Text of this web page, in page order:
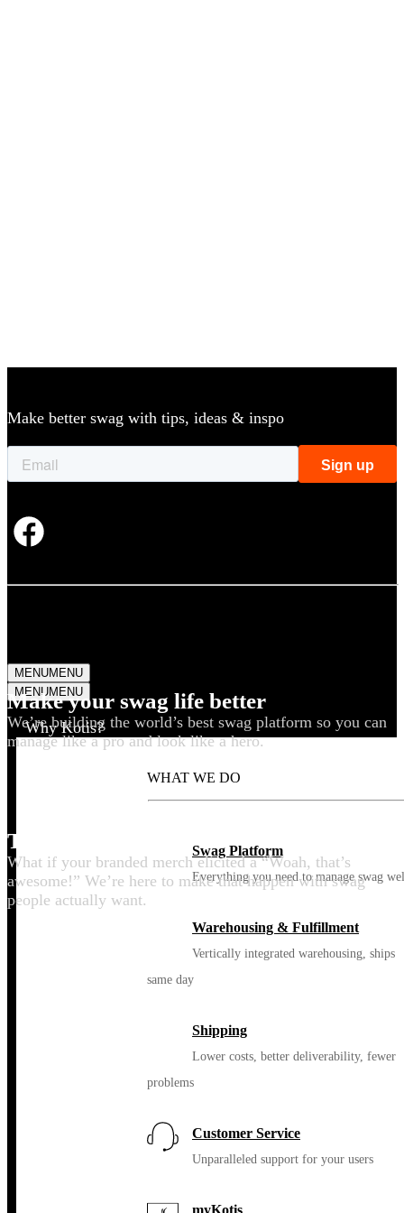
MENUMENU
MENUMENU
Why Kotis?
WHAT WE DO
Swag Platform
Everything you need to manage swag
Warehousing & Fulfillment
Vertically integrated warehousing, ships
same day
Shipping
Lower costs, better deliverability, fewer
problems
Customer Service
Unparalleled support for your users
myKotis
Make better swag with tips, ideas & inspo
Make your swag life better
We’re building the world’s best swag platform so you can
manage like a pro and look like a hero.
Thrill your people
What if your branded merch elicited a “Woah, that’s
awesome!” We’re here to make that happen with swag
people actually want.